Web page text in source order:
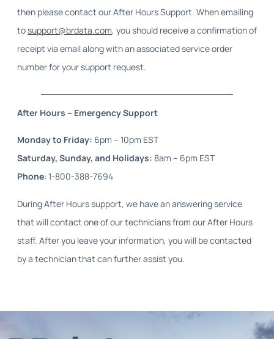
then please contact our After Hours Support. When emailing
tosupport@brdata.com, you should receive a confirmation of
receipt via email along with an associated service order
number for your support request.
After Hours – Emergency Support
Monday to Friday: 6pm – 10pm EST
Saturday, Sunday, and Holidays: 8am – 6pm EST
Phone: 1-800-388-7694
During After Hours support, we have an answering service
that will contact one of our technicians from our After Hours
staff. After you leave your information, you will be contacted
by a technician that can further assist you.